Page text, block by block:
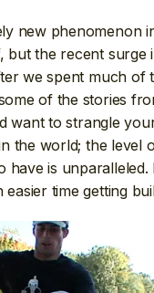
new phenomenon
but the recent
we spent much of
of the stories
want to strangle
the world; the level
have is
time getting